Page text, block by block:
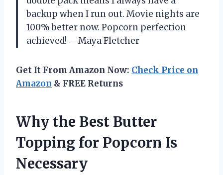
backup when I run out. Movie nights are
100% better now. Popcorn perfection
achieved! —Maya Fletcher
Get It From Amazon Now: Check Price on
Amazon & FREE Returns
Why the Best Butter
Topping for Popcorn Is
Necessary